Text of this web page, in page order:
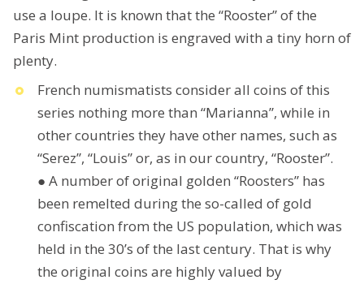
use a loupe. It is known that the “Rooster” of the
Paris Mint production is engraved with a tiny horn of
plenty.
French numismatists consider all coins of this
series nothing more than “Marianna”, while in
other countries they have other names, such as
“Serez”, “Louis” or, as in our country, “Rooster”.
● A number of original golden “Roosters” has
been remelted during the so-called of gold
confiscation from the US population, which was
held in the 30’s of the last century. That is why
the original coins are highly valued by